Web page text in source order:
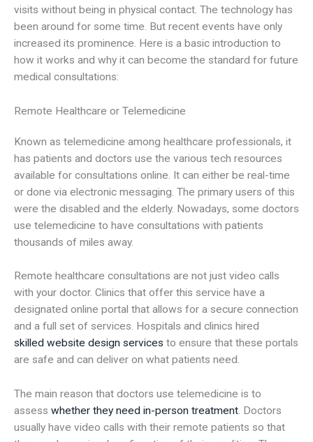
visits without being in physical contact. The technology has
been around for some time. But recent events have only
increased its prominence. Here is a basic introduction to
how it works and why it can become the standard for future
medical consultations:
Remote Healthcare or Telemedicine
Known as telemedicine among healthcare professionals, it
has patients and doctors use the various tech resources
available for consultations online. It can either be real-time
or done via electronic messaging. The primary users of this
were the disabled and the elderly. Nowadays, some doctors
use telemedicine to have consultations with patients
thousands of miles away.
Remote healthcare consultations are not just video calls
with your doctor. Clinics that offer this service have a
designated online portal that allows for a secure connection
and a full set of services. Hospitals and clinics hired
skilled website design services to ensure that these portals
are safe and can deliver on what patients need.
The main reason that doctors use telemedicine is to
assess whether they need in-person treatment. Doctors
usually have video calls with their remote patients so that